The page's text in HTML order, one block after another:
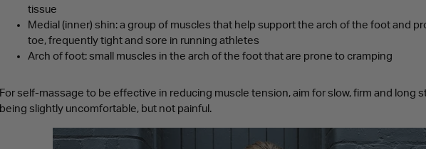
tissue
Medial (inner) shin: a group of muscles that help support the arch of the foot and
toe, frequently tight and sore in running athletes
Arch of foot: small muscles in the arch of the foot that are prone to cramping
For self-massage to be effective in reducing muscle tension, aim for slow, firm and long
being slightly uncomfortable, but not painful.